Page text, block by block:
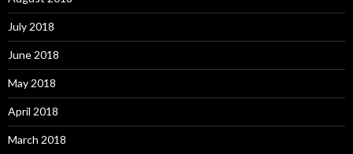
July 2018
June 2018
May 2018
April 2018
March 2018